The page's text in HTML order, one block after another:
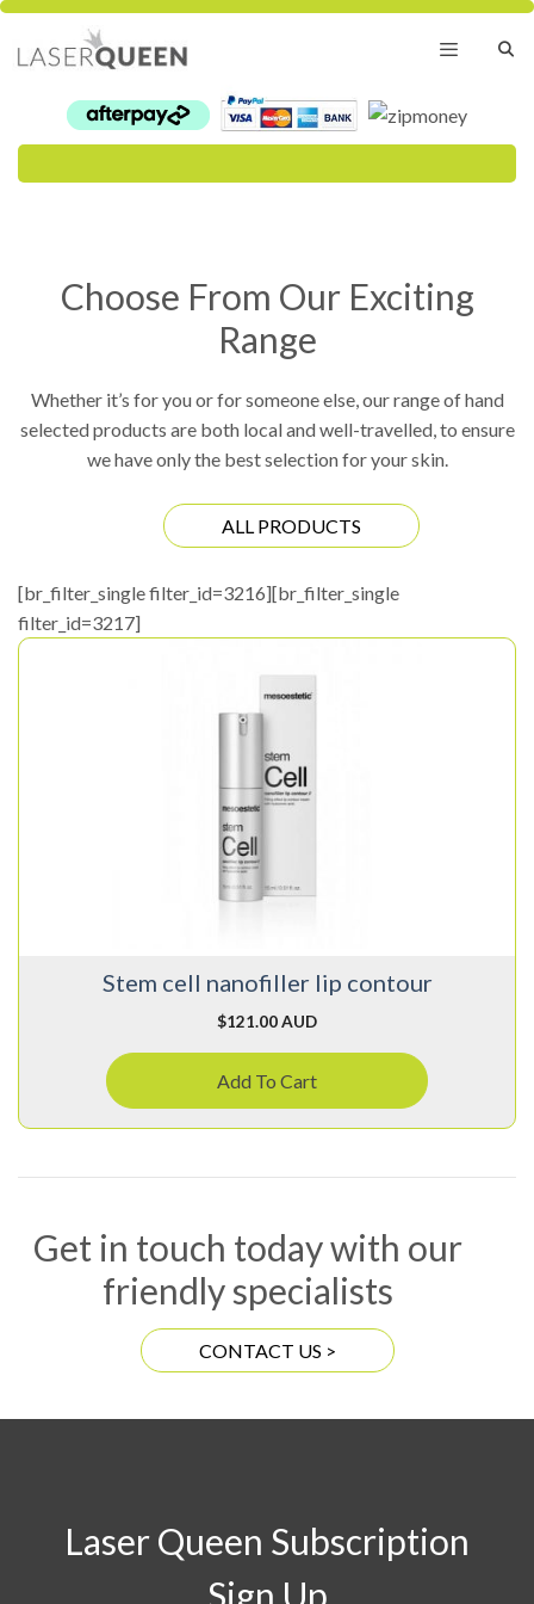
Skip
content
Menu
Choose From Our Exciting
Range
Whether it’s for you or for someone else, our range of hand
selected products are both local and well-travelled, to ensure
we have only the best selection for your skin.
ALL PRODUCTS
[br_filter_single filter_id=3216][br_filter_single
filter_id=3217]
Stem cell nanofiller lip contour
$121.00 AUD
Add To Cart
Get in touch today with our
friendly specialists
CONTACT US >
Laser Queen Subscription
Sign Up